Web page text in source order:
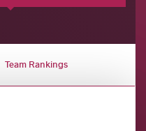
Team Rankings